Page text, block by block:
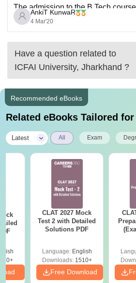
The admission to the B.Tech
entry is done through entrance
Universities and Institutions in
and conduct entrance tests for that.
Given below are
AnkiT KunwaR
4 Mar'20
Have a question related to
ICFAI University, Jharkhand ?
Recommended eBooks
Related eBooks Tailored
Latest All Exam
CLAT 2027 Mock
Test 2 with Detailed
Solutions PDF
Language: English
Downloads:1510+
Free Download